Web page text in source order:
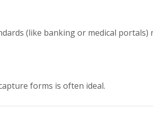
(like banking or medical
forms is often ideal.